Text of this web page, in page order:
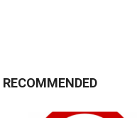
RECOMMENDED